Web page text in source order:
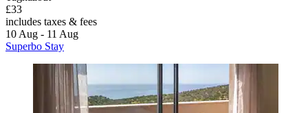
£33
includes taxes & fees
10 Aug - 11 Aug
Superbo Stay